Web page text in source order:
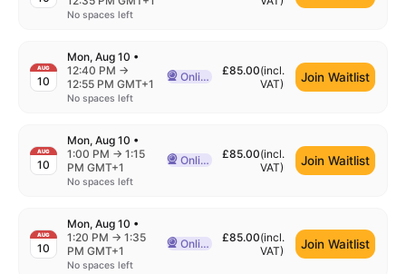
No spaces left
AUG
10
Mon, Aug 10 •
12:40 PM →
12:55 PM GMT+1
No spaces left
Delivered Online
Online £85.00(incl.
VAT) Join Waitlist
AUG
10
Mon, Aug 10 •
1:00 PM →to
1:15
PM GMT+1
No spaces left
Delivered Online
Online £85.00(incl.
VAT) Join Waitlist
AUG
10
Mon, Aug 10 •
1:20 PM →to
1:35
PM GMT+1
No spaces left
Delivered Online
Online £85.00(incl.
VAT) Join Waitlist